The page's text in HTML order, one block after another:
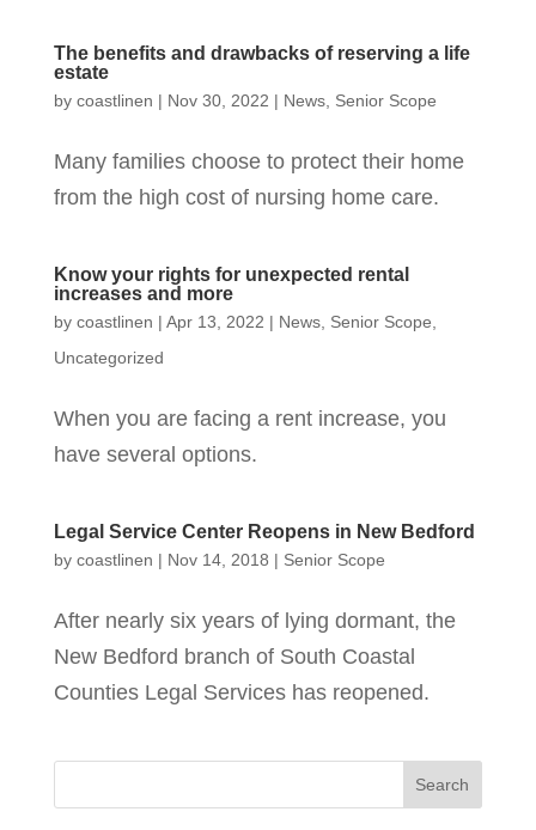
The benefits and drawbacks of reserving a life
estate
by coastlinen | Nov 30, 2022 | News, Senior Scope
Many families choose to protect their home
from the high cost of nursing home care.
Know your rights for unexpected rental
increases and more
by coastlinen | Apr 13, 2022 | News, Senior Scope
Uncategorized
When you are facing a rent increase, you
have several options.
Legal Service Center Reopens in New Bedford
by coastlinen | Nov 14, 2018 | Senior Scope
After nearly six years of lying dormant, the
New Bedford branch of South Coastal
Counties Legal Services has reopened.